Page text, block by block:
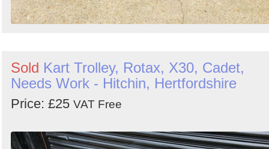
Sold Kart Trolley, Rotax, X30, Cadet,
Needs Work - Hitchin, Hertfordshire
Price: £25 VAT Free